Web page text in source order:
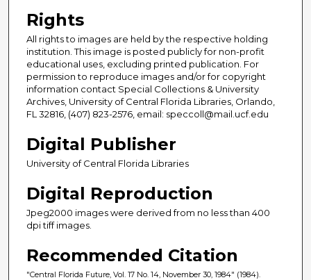
Rights
All rights to images are held by the respective holding
institution. This image is posted publicly for non-profit
educational uses, excluding printed publication. For
permission to reproduce images and/or for copyright
information contact Special Collections & University
Archives, University of Central Florida Libraries, Orlando,
FL 32816, (407) 823-2576, email: speccoll@mail.ucf.edu
Digital Publisher
University of Central Florida Libraries
Digital Reproduction
Jpeg2000 images were derived from no less than 400
dpi tiff images.
Recommended Citation
"Central Florida Future, Vol. 17 No. 14, November 30, 1984" (1984).